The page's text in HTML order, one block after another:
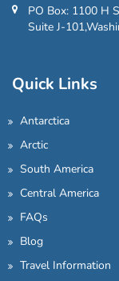
PO Box: 1100 H
Suite J-
Quick Links
Antarctica
Arctic
South America
Central America
FAQs
Blog
Travel Information